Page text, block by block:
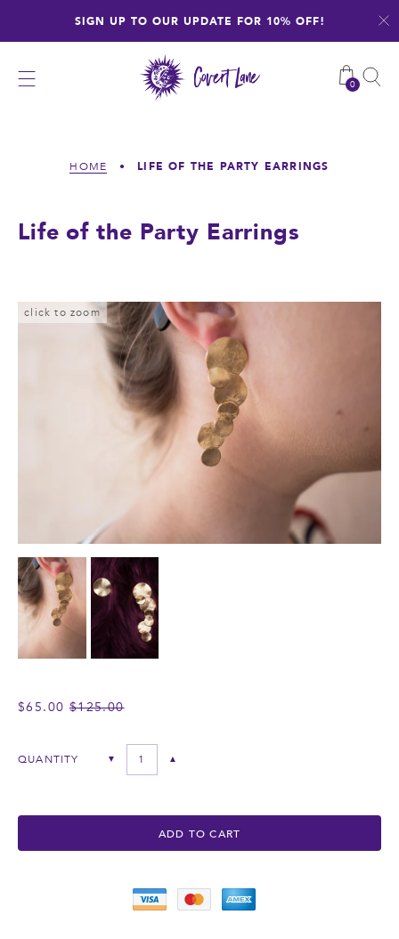
SIGN UP TO OUR UPDATE FOR 10% OFF!
0
HOME • LIFE OF THE PARTY EARRINGS
Life of the Party Earrings
click to zoom
$65.00REGULAR
$125.00
QUANTITY ▼ ▲
ADD TO CART